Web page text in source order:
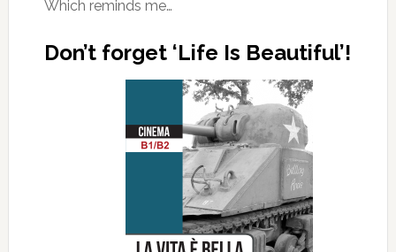
Which reminds me…
Don’t forget ‘Life Is Beautiful’!